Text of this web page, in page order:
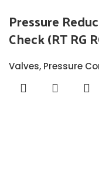
Pressure
Check (RT RG
Valves, Pressure